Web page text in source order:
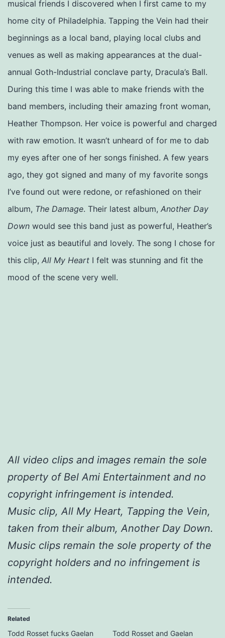
musical friends I discovered when I first came to my
home city of Philadelphia. Tapping the Vein had their
beginnings as a local band, playing local clubs and
venues as well as making appearances at the dual-
annual Goth-Industrial conclave party, Dracula’s Ball.
During this time I was able to make friends with the
band members, including their amazing front woman,
Heather Thompson. Her voice is powerful and charged
with raw emotion. It wasn’t unheard of for me to dab
my eyes after one of her songs finished. A few years
ago, they got signed and many of my favorite songs
I’ve found out were redone, or refashioned on their
album, The Damage. Their latest album, Another Day
Down would see this band just as powerful, Heather’s
voice just as beautiful and lovely. The song I chose for
this clip, All My Heart I felt was stunning and fit the
mood of the scene very well.
All video clips and images remain the sole
property of Bel Ami Entertainment and no
copyright infringement is intended.
Music clip, All My Heart, Tapping the Vein,
taken from their album, Another Day Down.
Music clips remain the sole property of the
copyright holders and no infringement is
intended.
Related
Todd Rosset fucks Gaelan
Todd Rosset and Gaelan